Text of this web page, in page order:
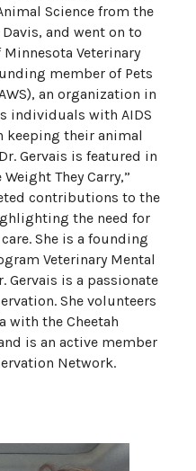
Science from the
and went on to
Veterinary
member of Pets
an organization in
individuals with AIDS
their animal
Gervais is featured in
They Carry,”
contributions to the
the need for
She is a founding
Veterinary Mental
Gervais is a passionate
She volunteers
with the Cheetah
is an active member
Network.